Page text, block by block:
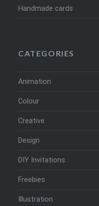
Handmade cards
CATEGORIES
Animation
Colour
Creative
Design
DIY Invitations
Freebies
Illustration